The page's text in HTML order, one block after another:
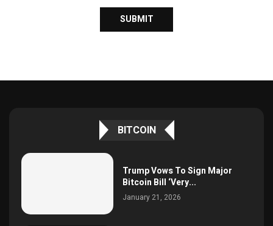
BITCOIN
Trump Vows To Sign Major
Bitcoin Bill ‘Very...
January 21, 2026